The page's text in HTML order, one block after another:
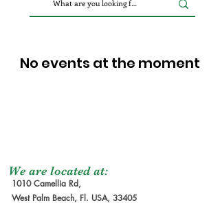
No events at the moment
We are located at:
1010 Camellia Rd,
West Palm Beach, Fl. USA, 33405